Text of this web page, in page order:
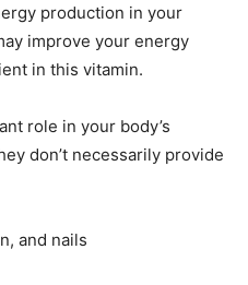
production in your
improve your energy
in this vitamin.
role in your body’s
don’t necessarily provide
and nails